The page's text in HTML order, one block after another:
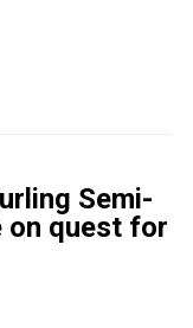
Semi-
on quest for